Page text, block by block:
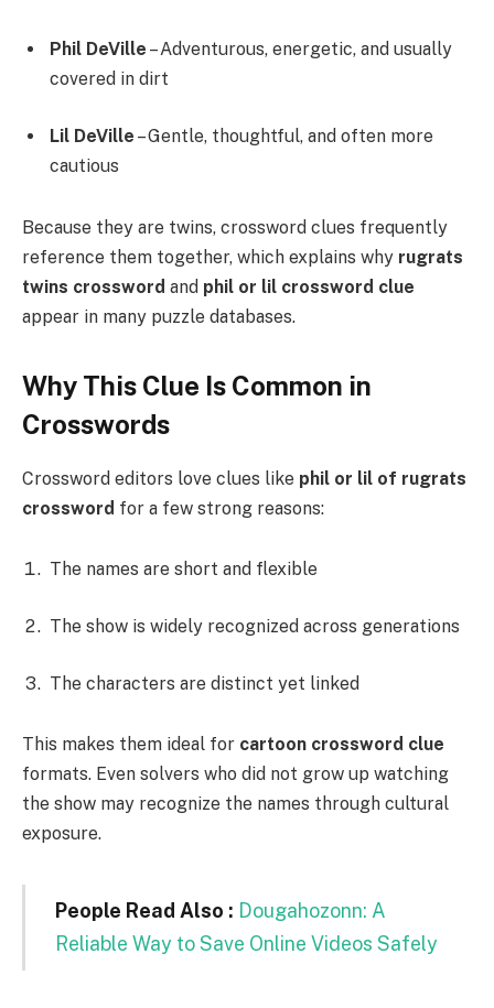
Phil DeVille – Adventurous, energetic, and usually
covered in dirt
Lil DeVille – Gentle, thoughtful, and often more
cautious
Because they are twins, crossword clues frequently
reference them together, which explains why rugrats
twins crossword and phil or lil crossword clue
appear in many puzzle databases.
Why This Clue Is Common in
Crosswords
Crossword editors love clues like phil or lil of rugrats
crossword for a few strong reasons:
The names are short and flexible
The show is widely recognized across generations
The characters are distinct yet linked
This makes them ideal for cartoon crossword clue
formats. Even solvers who did not grow up watching
the show may recognize the names through cultural
exposure.
People Read Also : Dougahozonn: A
Reliable Way to Save Online Videos Safely